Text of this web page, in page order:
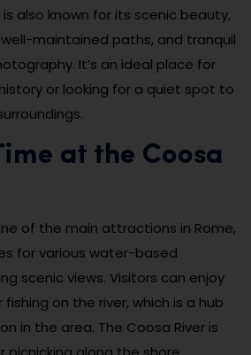
also known for its scenic beauty,
maintained paths, and tranquil
It’s an ideal place for
or looking for a quiet spot to
at the Coosa
of the main attractions in Rome,
for various water-based
scenic views. Visitors can enjoy
on the river, which is a hub
in the area. The Coosa River is